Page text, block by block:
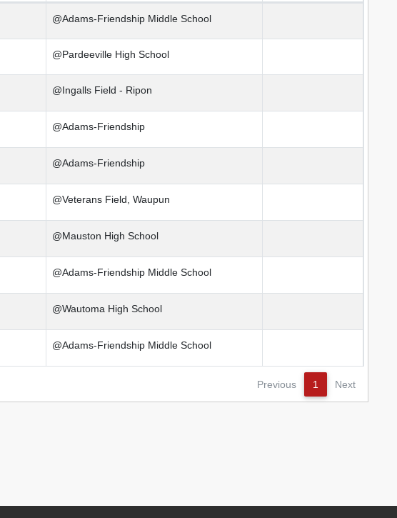
@Adams-Friendship Middle School
@Pardeeville High School
@Ingalls Field - Ripon
@Adams-Friendship
@Adams-Friendship
@Veterans Field, Waupun
@Mauston High School
@Adams-Friendship Middle School
@Wautoma High School
@Adams-Friendship Middle School
Previous 1 Next